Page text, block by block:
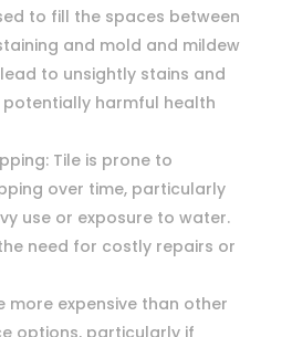
to fill the spaces between
and mold and mildew
to unsightly stains and
potentially harmful health
Tile is prone to
over time, particularly
use or exposure to water.
need for costly repairs or
more expensive than other
options, particularly if